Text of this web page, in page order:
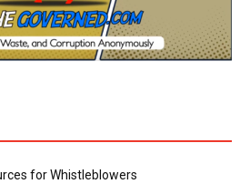
for Whistleblowers